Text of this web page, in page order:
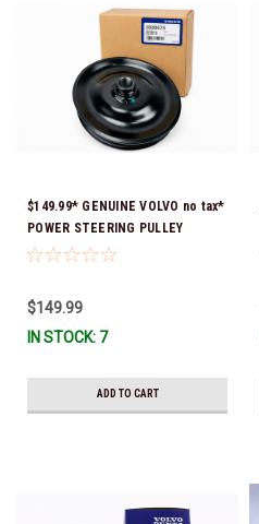
$149.99* GENUINE VOLVO no tax*
POWER STEERING PULLEY
(Volvo's previous part numbers
$149.99
IN STOCK: 7
ADD TO CART